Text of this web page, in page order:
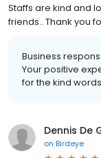
Staffs are kind and
friends.. Thank you
Business
Your positive
for the kind
Dennis De
on Birdeye